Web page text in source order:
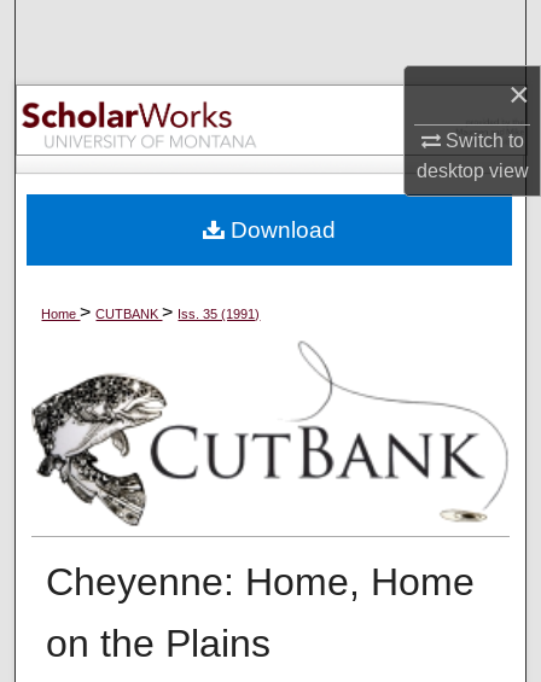
×
Switch to
desktopview
Browse Collections
My Account
Digital Commons Network™
Home>CUTBANK> Iss. 35 (1991)
Cheyenne: Home, Home
on the Plains
Download